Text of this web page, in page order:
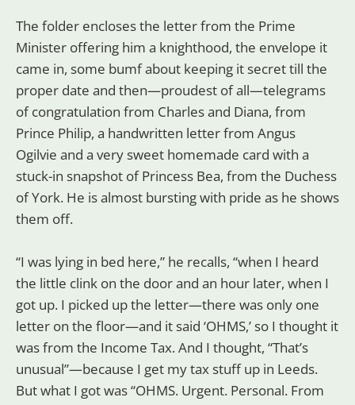
The folder encloses the letter from the Prime
Minister offering him a knighthood, the envelope it
came in, some bumf about keeping it secret till the
proper date and then—proudest of all—telegrams
of congratulation from Charles and Diana, from
Prince Philip, a handwritten letter from Angus
Ogilvie and a very sweet homemade card with a
stuck-in snapshot of Princess Bea, from the Duchess
of York. He is almost bursting with pride as he shows
them off.
“I was lying in bed here,” he recalls, “when I heard
the little clink on the door and an hour later, when I
got up. I picked up the letter—there was only one
letter on the floor—and it said ‘OHMS,’ so I thought it
was from the Income Tax. And I thought, “That’s
unusual”—because I get my tax stuff up in Leeds.
But what I got was “OHMS. Urgent. Personal. From